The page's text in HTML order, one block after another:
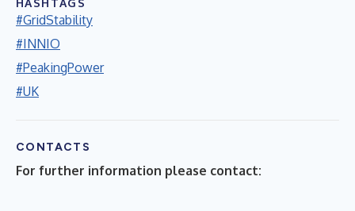
#GridStability
#INNIO
#PeakingPower
#UK
CONTACTS
For further information please contact: